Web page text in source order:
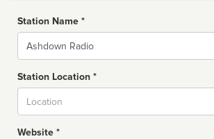
Station Name *
Name
Station Location *
Website *